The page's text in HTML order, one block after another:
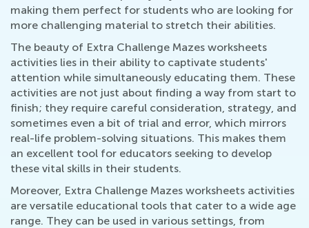
making them perfect for students who are looking for
more challenging material to stretch their abilities.
The beauty of Extra Challenge Mazes worksheets
activities lies in their ability to captivate students'
attention while simultaneously educating them. These
activities are not just about finding a way from start to
finish; they require careful consideration, strategy, and
sometimes even a bit of trial and error, which mirrors
real-life problem-solving situations. This makes them
an excellent tool for educators seeking to develop
these vital skills in their students.
Moreover, Extra Challenge Mazes worksheets activities
are versatile educational tools that cater to a wide age
range. They can be used in various settings, from